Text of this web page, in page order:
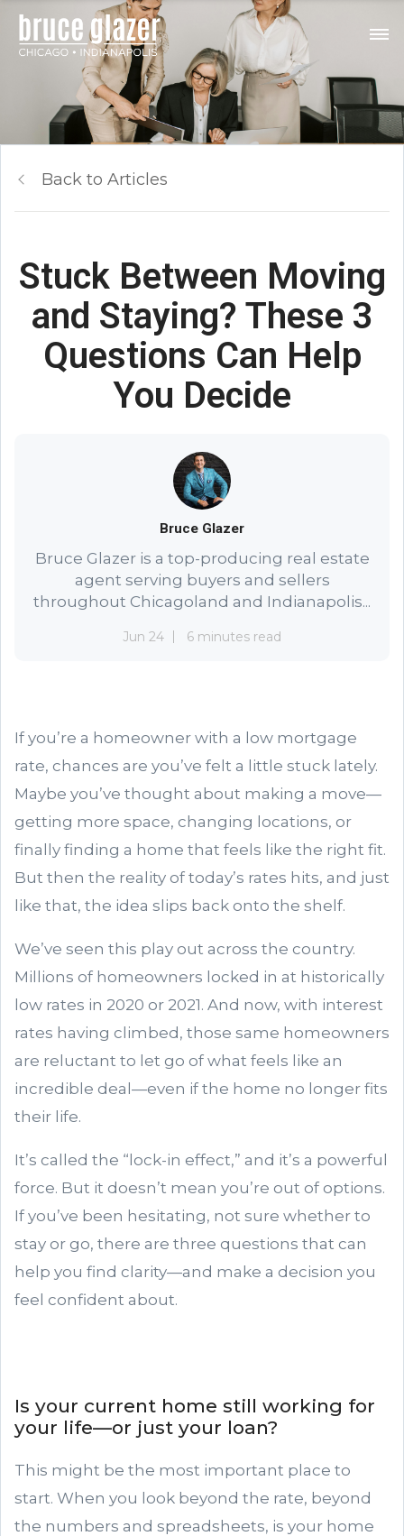
Back to Articles
Stuck Between Moving
and Staying? These 3
Questions Can Help
You Decide
Bruce Glazer
Bruce Glazer is a top-producing real estate
agent serving buyers and sellers
throughout Chicagoland and Indianapolis...
Jun 24 6 minutes read
If you’re a homeowner with a low mortgage
rate, chances are you’ve felt a little stuck lately.
Maybe you’ve thought about making a move—
getting more space, changing locations, or
finally finding a home that feels like the right fit.
But then the reality of today’s rates hits, and just
like that, the idea slips back onto the shelf.
We’ve seen this play out across the country.
Millions of homeowners locked in at historically
low rates in 2020 or 2021. And now, with interest
rates having climbed, those same homeowners
are reluctant to let go of what feels like an
incredible deal—even if the home no longer fits
their life.
It’s called the “lock-in effect,” and it’s a powerful
force. But it doesn’t mean you’re out of options.
If you’ve been hesitating, not sure whether to
stay or go, there are three questions that can
help you find clarity—and make a decision you
feel confident about.
Is your current home still working for
your life—or just your loan?
This might be the most important place to
start. When you look beyond the rate, beyond
the numbers and spreadsheets, is your home